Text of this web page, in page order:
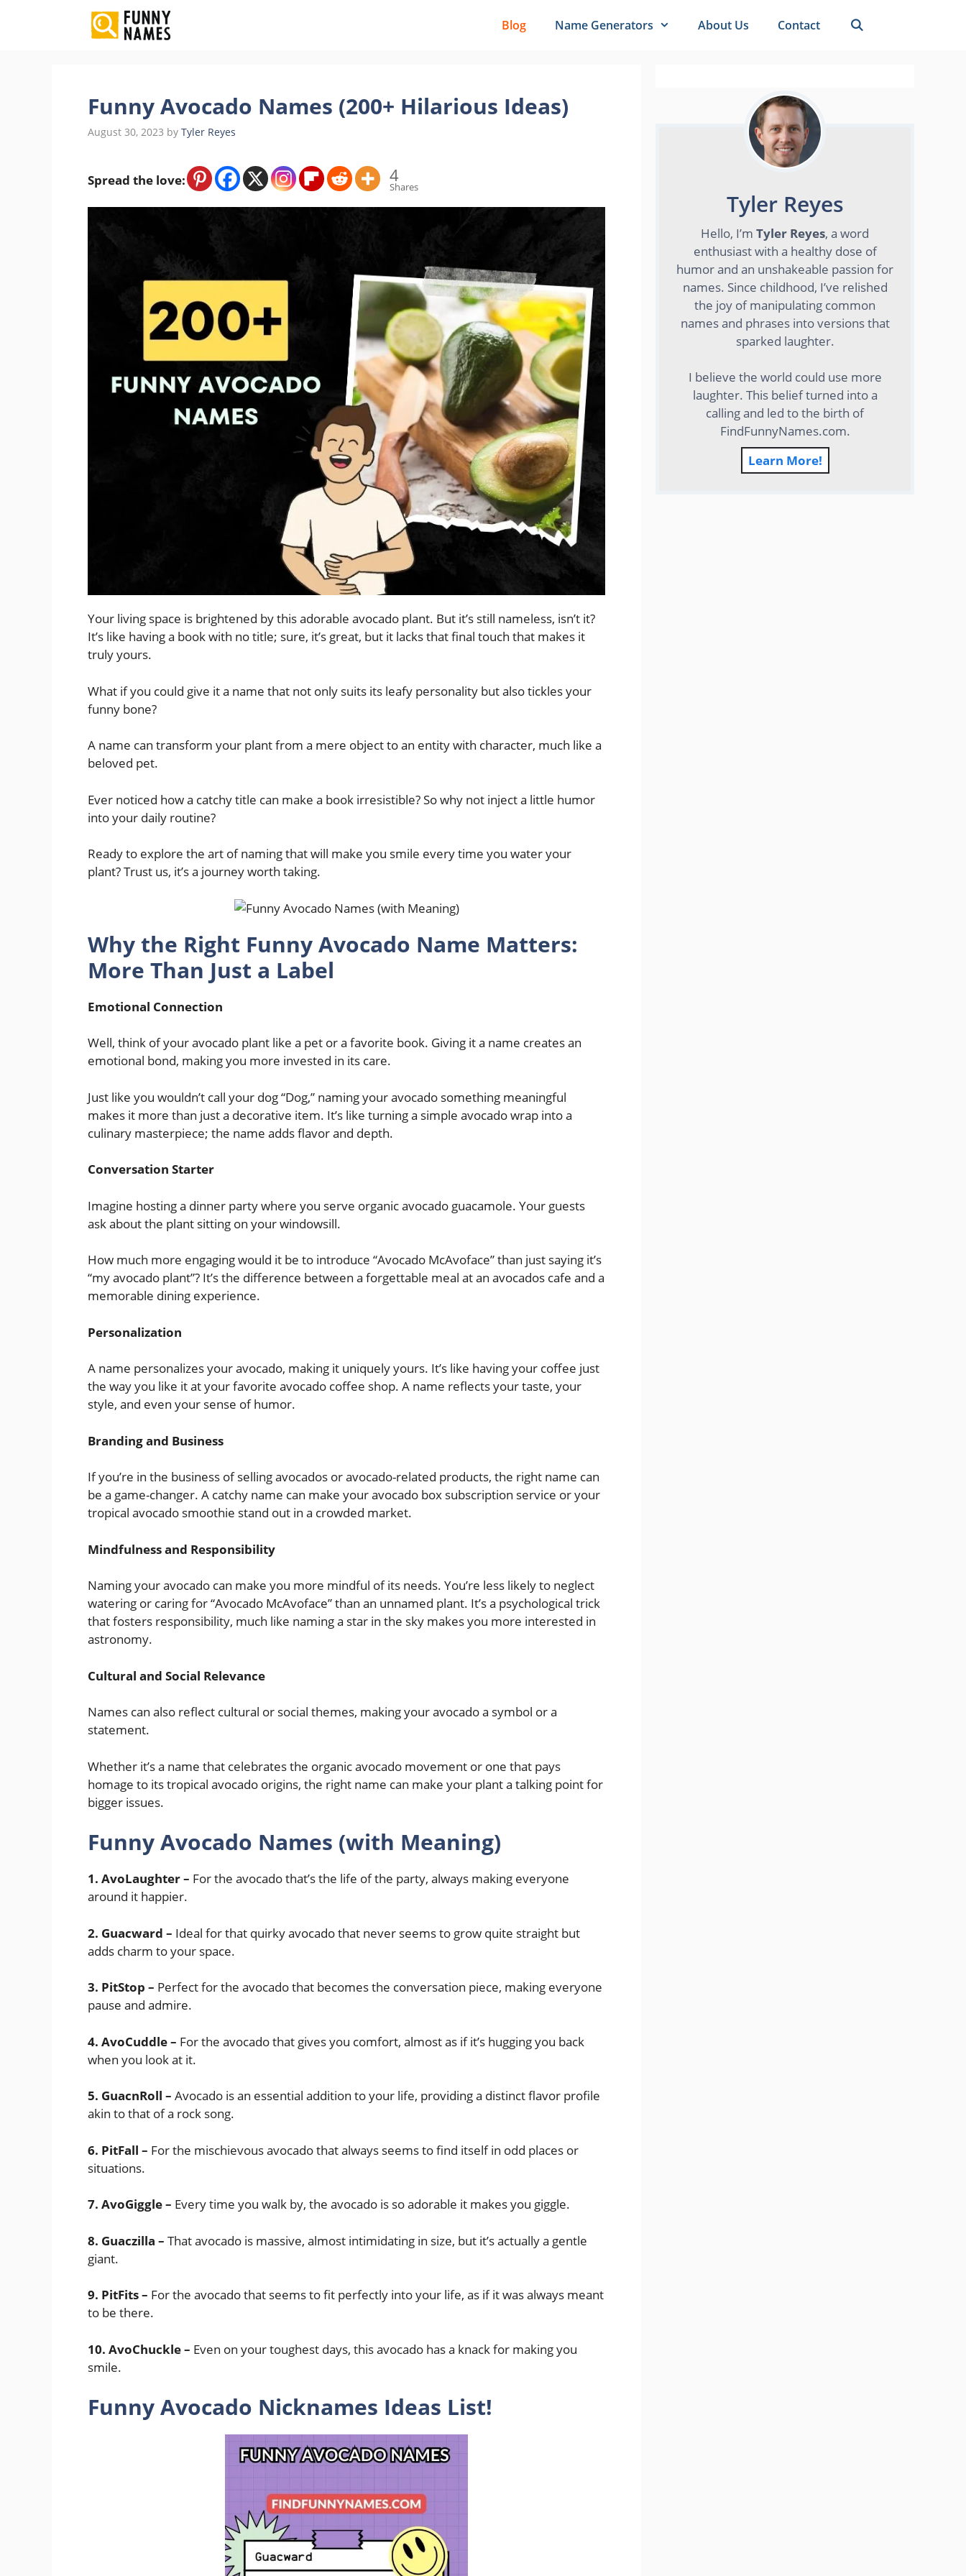
Blog Name Generators About Us Contact
Funny Avocado Names (200+ Hilarious Ideas)
August 30, 2023 by Tyler Reyes
Spread the love: 4
Shares
Your living space is brightened by this adorable avocado plant. But it’s still nameless, isn’t it?
It’s like having a book with no title; sure, it’s great, but it lacks that final touch that makes it
truly yours.
What if you could give it a name that not only suits its leafy personality but also tickles your
funny bone?
A name can transform your plant from a mere object to an entity with character, much like a
beloved pet.
Ever noticed how a catchy title can make a book irresistible? So why not inject a little humor
into your daily routine?
Ready to explore the art of naming that will make you smile every time you water your
plant? Trust us, it’s a journey worth taking.
Why the Right Funny Avocado Name Matters:
More Than Just a Label
Emotional Connection
Well, think of your avocado plant like a pet or a favorite book. Giving it a name creates an
emotional bond, making you more invested in its care.
Just like you wouldn’t call your dog “Dog,” naming your avocado something meaningful
makes it more than just a decorative item. It’s like turning a simple avocado wrap into a
culinary masterpiece; the name adds flavor and depth.
Conversation Starter
Imagine hosting a dinner party where you serve organic avocado guacamole. Your guests
ask about the plant sitting on your windowsill.
How much more engaging would it be to introduce “Avocado McAvoface” than just saying it’s
“my avocado plant”? It’s the difference between a forgettable meal at an avocados cafe and a
memorable dining experience.
Personalization
A name personalizes your avocado, making it uniquely yours. It’s like having your coffee just
the way you like it at your favorite avocado coffee shop. A name reflects your taste, your
style, and even your sense of humor.
Branding and Business
If you’re in the business of selling avocados or avocado-related products, the right name can
be a game-changer. A catchy name can make your avocado box subscription service or your
tropical avocado smoothie stand out in a crowded market.
Mindfulness and Responsibility
Naming your avocado can make you more mindful of its needs. You’re less likely to neglect
watering or caring for “Avocado McAvoface” than an unnamed plant. It’s a psychological trick
that fosters responsibility, much like naming a star in the sky makes you more interested in
astronomy.
Cultural and Social Relevance
Names can also reflect cultural or social themes, making your avocado a symbol or a
statement.
Whether it’s a name that celebrates the organic avocado movement or one that pays
homage to its tropical avocado origins, the right name can make your plant a talking point for
bigger issues.
Funny Avocado Names (with Meaning)
1. AvoLaughter – For the avocado that’s the life of the party, always making everyone
around it happier.
2. Guacward – Ideal for that quirky avocado that never seems to grow quite straight but
adds charm to your space.
3. PitStop – Perfect for the avocado that becomes the conversation piece, making everyone
pause and admire.
4. AvoCuddle – For the avocado that gives you comfort, almost as if it’s hugging you back
when you look at it.
5. GuacnRoll – Avocado is an essential addition to your life, providing a distinct flavor profile
akin to that of a rock song.
6. PitFall – For the mischievous avocado that always seems to find itself in odd places or
situations.
7. AvoGiggle – Every time you walk by, the avocado is so adorable it makes you giggle.
8. Guaczilla – That avocado is massive, almost intimidating in size, but it’s actually a gentle
giant.
9. PitFits – For the avocado that seems to fit perfectly into your life, as if it was always meant
to be there.
10. AvoChuckle – Even on your toughest days, this avocado has a knack for making you
smile.
Funny Avocado Nicknames Ideas List!
Tyler Reyes
Hello, I’m Tyler Reyes, a word
enthusiast with a healthy dose of
humor and an unshakeable passion for
names. Since childhood, I’ve relished
the joy of manipulating common
names and phrases into versions that
sparked laughter.
I believe the world could use more
laughter. This belief turned into a
calling and led to the birth of
FindFunnyNames.com.
Learn More!